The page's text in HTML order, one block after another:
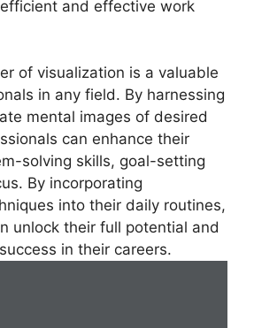
and effective work
of visualization is a valuable
in any field. By harnessing
mental images of desired
can enhance their
solving skills, goal-setting
By incorporating
into their daily routines,
unlock their full potential and
in their careers.